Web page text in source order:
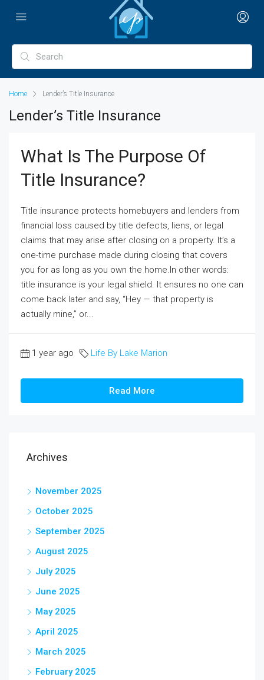
Home Lender’s Title Insurance
Lender’s Title Insurance
What Is The Purpose Of
Title Insurance?
Title insurance protects homebuyers and lenders from
financial loss caused by title defects, liens, or legal
claims that may arise after closing on a property. It’s a
one-time purchase made during closing that covers
you for as long as you own the home.In other words:
title insurance is your legal shield. It ensures no one can
come back later and say, “Hey — that property is
actually mine,” or...
1 year ago Life By Lake Marion
Read More
Archives
November 2025
October 2025
September 2025
August 2025
July 2025
June 2025
May 2025
April 2025
March 2025
February 2025